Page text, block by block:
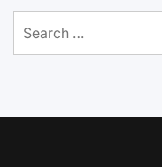
for: